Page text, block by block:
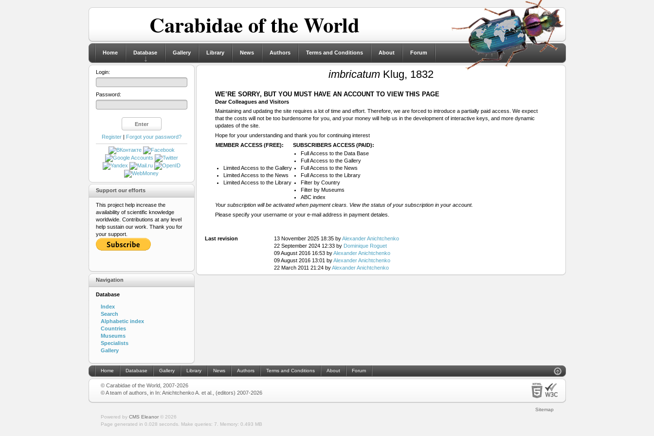
Carabidae of the World
Home Database Gallery Library News Authors Terms and Conditions About Forum
imbricatumKlug, 1832
WE’RE SORRY, BUT YOU MUST HAVE AN ACCOUNT TO VIEW THIS PAGE
Dear Colleagues and Visitors
Maintaining and updating the site requires a lot of time and effort. Therefore, we are forced to introduce a partially paid access. We expect
that the costs will not be too burdensome for you, and your money will help us in the development of interactive keys, and more dynamic
updates of the site.
Hope for your understanding and thank you for continuing interest
MEMBER ACCESS (FREE):
SUBSCRIBERS ACCESS (PAID):
Limited Access to the Gallery
Limited Access to the News
Limited Access to the Library
Full Access to the Data Base
Full Access to the Gallery
Full Access to the News
Full Access to the Library
Filter by Country
Filter by Museums
ABC index
Your subscription will be activated when payment clears. View the status of your subscription in your account.
Please specify your username or your e-mail address in payment detales.
Last revision 13 November 2025 18:35 byAlexander Anichtchenko
22 September 2024 12:33 by Dominique Roguet
09 August 2016 16:53 byAlexander Anichtchenko
09 August 2016 13:01 byAlexander Anichtchenko
22 March 2011 21:24 byAlexander Anichtchenko
Login:
Password:
Register| Forgot your password?
Support our efforts
This project help increase the
availability of scientific knowledge
worldwide. Contributions at any level
help sustain our work. Thank you for
your support.
Navigation
Database
Index
Search
Alphabetic index
Countries
Museums
Specialists
Gallery
Home Database Gallery Library News Authors Terms and Conditions About Forum
© Carabidae of the World, 2007-2026
© A team of authors, in In: Anichtchenko A. et al., (editors) 2007-2026
Sitemap
Powered by CMS Eleanor© 2026
Page generated in 0.028 seconds.
Make queries: 7. Memory: 0.493 MB